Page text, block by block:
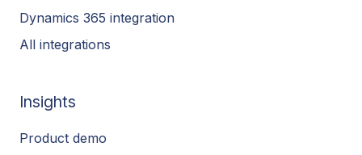
Dynamics 365 integration
All integrations
Insights
Product demo